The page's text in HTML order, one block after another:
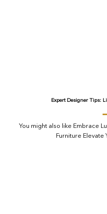
Expert Designer Tips:
You might also like Embrace
Furniture Elevate